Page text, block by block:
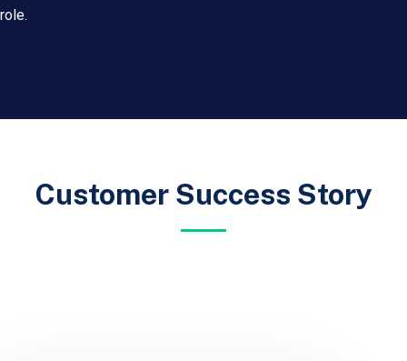
role.
Customer Success Story